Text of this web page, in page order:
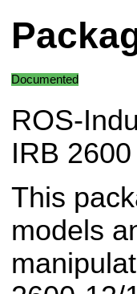
Documented
ROS-
IRB
This
models